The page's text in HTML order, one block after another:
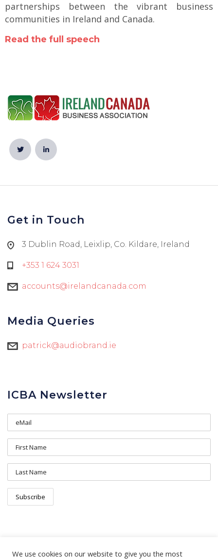
partnerships between the vibrant business
communities in Ireland and Canada.
Read the full speech
Get in Touch
3 Dublin Road, Leixlip, Co. Kildare, Ireland
+353 1 624 3031
accounts@irelandcanada.com
Media Queries
patrick@audiobrand.ie
ICBA Newsletter
We use cookies on our website to give you the most